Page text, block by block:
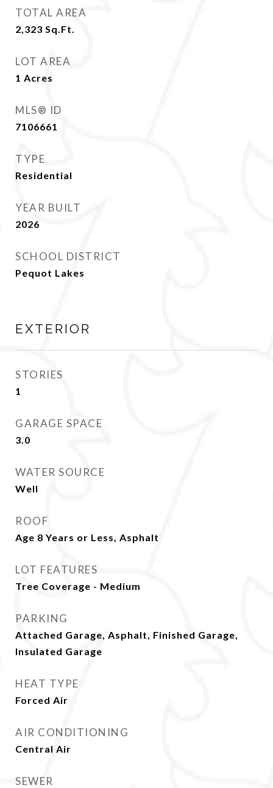
TOTAL AREA
2,323 Sq.Ft.
LOT AREA
1 Acres
MLS® ID
7106661
TYPE
Residential
YEAR BUILT
2026
SCHOOL DISTRICT
Pequot Lakes
EXTERIOR
STORIES
1
GARAGE SPACE
3.0
WATER SOURCE
Well
ROOF
Age 8 Years or Less, Asphalt
LOT FEATURES
Tree Coverage - Medium
PARKING
Attached Garage, Asphalt, Finished Garage,
Insulated Garage
HEAT TYPE
Forced Air
AIR CONDITIONING
Central Air
SEWER